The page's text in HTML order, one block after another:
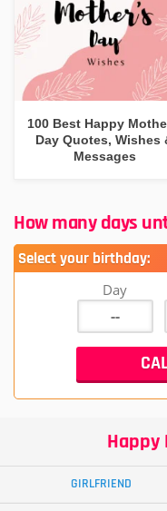
100 Best Happy
Day Quotes, Wishes
Messages
How many days
Select your birthday:
Day
Happy
GIRLFRIEND